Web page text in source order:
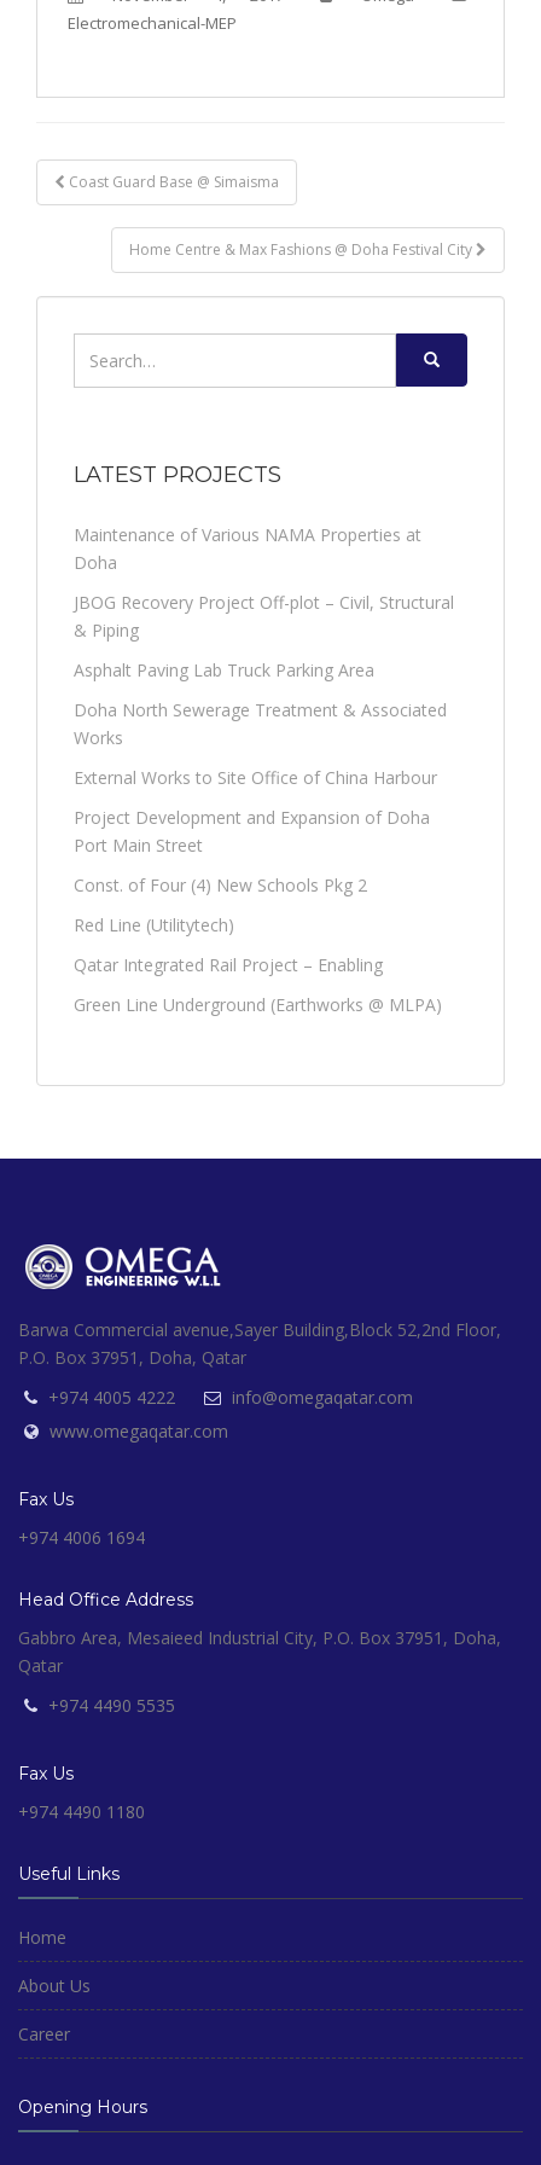
Electromechanical-MEP
Post
navigation
Coast Guard Base @ Simaisma
Home Centre & Max Fashions @ Doha Festival City
for:
LATEST PROJECTS
Maintenance of Various NAMA Properties at
Doha
JBOG Recovery Project Off-plot – Civil, Structural
& Piping
Asphalt Paving Lab Truck Parking Area
Doha North Sewerage Treatment & Associated
Works
External Works to Site Office of China Harbour
Project Development and Expansion of Doha
Port Main Street
Const. of Four (4) New Schools Pkg 2
Red Line (Utilitytech)
Qatar Integrated Rail Project – Enabling
Green Line Underground (Earthworks @ MLPA)
Barwa Commercial avenue,Sayer Building,Block 52,2nd Floor,
P.O. Box 37951, Doha, Qatar
+974 4005 4222
info@omegaqatar.com
www.omegaqatar.com
Fax Us
+974 4006 1694
Head Office Address
Gabbro Area, Mesaieed Industrial City, P.O. Box 37951, Doha,
Qatar
+974 4490 5535
Fax Us
+974 4490 1180
Useful Links
Home
About Us
Career
Opening Hours